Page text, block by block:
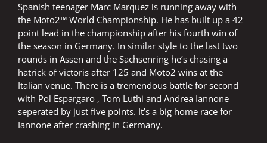
Spanish teenager Marc Marquez is running away with
the Moto2™ World Championship. He has built up a 42
point lead in the championship after his fourth win of
the season in Germany. In similar style to the last two
rounds in Assen and the Sachsenring he’s chasing a
hatrick of victoris after 125 and Moto2 wins at the
Italian venue. There is a tremendous battle for second
with Pol Espargaro , Tom Luthi and Andrea Iannone
seperated by just five points. It’s a big home race for
Iannone after crashing in Germany.